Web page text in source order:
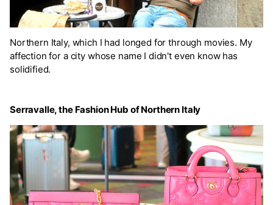
Northern Italy, which I had longed for through movies. My
affection for a city whose name I didn't even know has
solidified.
Serravalle, the Fashion Hub of Northern Italy